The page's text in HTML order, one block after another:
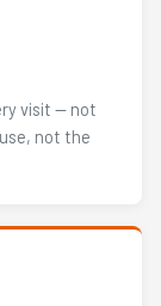
visit — not
not the